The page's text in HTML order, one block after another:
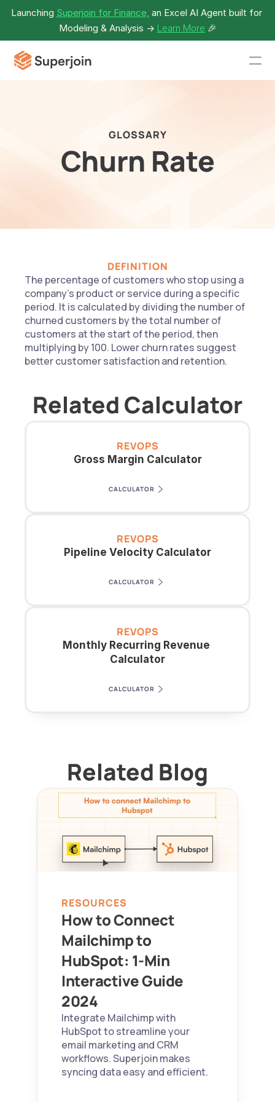
Launching Superjoin for Finance, an Excel AI Agent built for
Modeling & Analysis -> Learn More 🎉
GLOSSARY
Churn Rate
DEFINITION
The percentage of customers who stop using a
company’s product or service during a specific
period. It is calculated by dividing the number of
churned customers by the total number of
customers at the start of the period, then
multiplying by 100. Lower churn rates suggest
better customer satisfaction and retention.
Related Calculator
REVOPS
Gross Margin Calculator
CALCULATOR
REVOPS
Pipeline Velocity Calculator
CALCULATOR
REVOPS
Monthly Recurring Revenue
Calculator
CALCULATOR
Related Blog
How to Connect
Mailchimp to
HubSpot: 1-Min
Interactive Guide
2024
Integrate Mailchimp with
HubSpot to streamline your
email marketing and CRM
workflows. Superjoin makes
syncing data easy and efficient.
RESOURCES